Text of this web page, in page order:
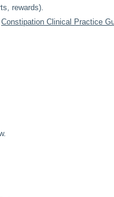
rewards).
Constipation Clinical Practice